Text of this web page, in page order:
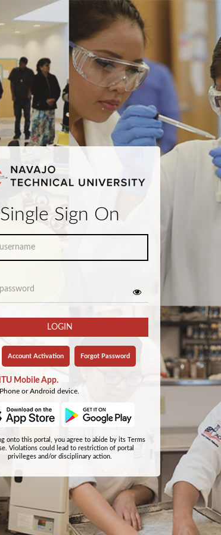
Single Sign On
LOGIN
Account Activation Forgot Password